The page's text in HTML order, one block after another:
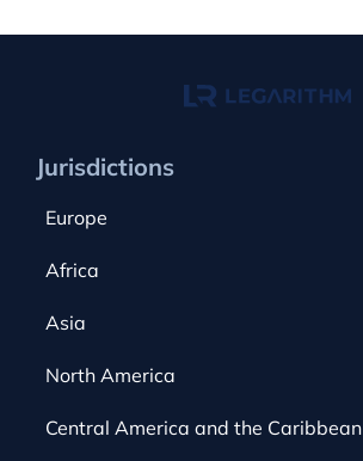
Jurisdictions
Europe
Cyprus
Alderney
Austria
Africa
Canada
Curacao
Asia
Romania
North America
Gibraltar
Central America and the Caribbean